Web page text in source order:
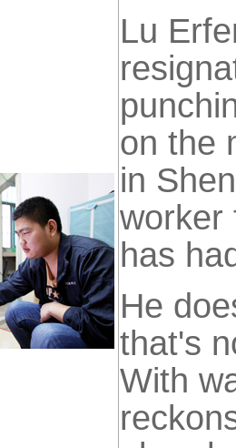
Lu
on the
in
worker
has
He
that's
With